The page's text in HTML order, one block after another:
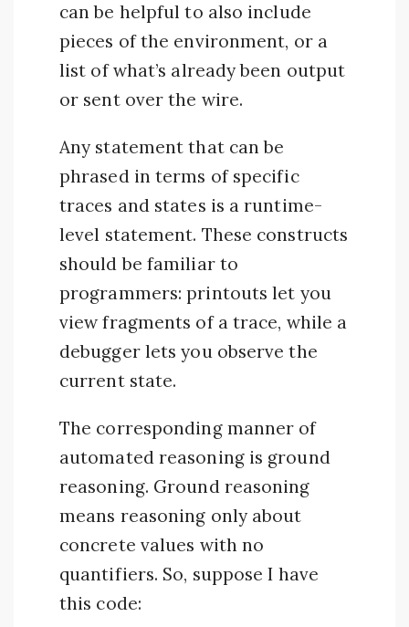
can be helpful to also include
pieces of the environment, or a
list of what’s already been output
or sent over the wire.
Any statement that can be
phrased in terms of specific
traces and states is a runtime-
level statement. These constructs
should be familiar to
programmers: printouts let you
view fragments of a trace, while a
debugger lets you observe the
current state.
The corresponding manner of
automated reasoning is ground
reasoning. Ground reasoning
means reasoning only about
concrete values with no
quantifiers. So, suppose I have
this code: